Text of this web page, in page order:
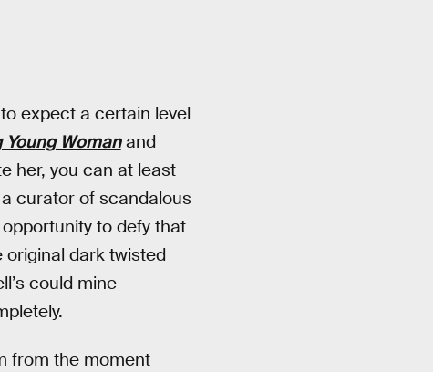
expect a certain level
Womanand
her, you can at least
curator of scandalous
to defy that
original dark twisted
could mine
from the moment